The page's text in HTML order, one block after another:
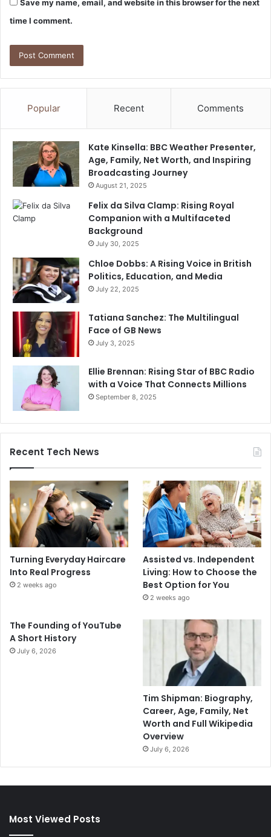
Save my name, email, and website in this browser for the next
time I comment.
Popular Recent Comments
Kate Kinsella: BBC Weather Presenter,
Age, Family, Net Worth, and Inspiring
Broadcasting Journey
August 21, 2025
Felix da Silva Clamp: Rising Royal
Companion with a Multifaceted
Background
July 30, 2025
Chloe Dobbs: A Rising Voice in British
Politics, Education, and Media
July 22, 2025
Tatiana Sanchez: The Multilingual
Face of GB News
July 3, 2025
Ellie Brennan: Rising Star of BBC Radio
with a Voice That Connects Millions
September 8, 2025
Recent Tech News
Turning Everyday Haircare
Into Real Progress
2 weeks ago
Assisted vs. Independent
Living: How to Choose the
Best Option for You
2 weeks ago
The Founding of YouTube
A Short History
July 6, 2026
Tim Shipman: Biography,
Career, Age, Family, Net
Worth and Full Wikipedia
Overview
July 6, 2026
Most Viewed Posts